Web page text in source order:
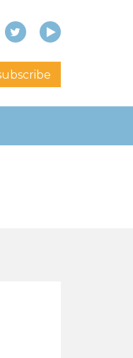
TwitterYouTube